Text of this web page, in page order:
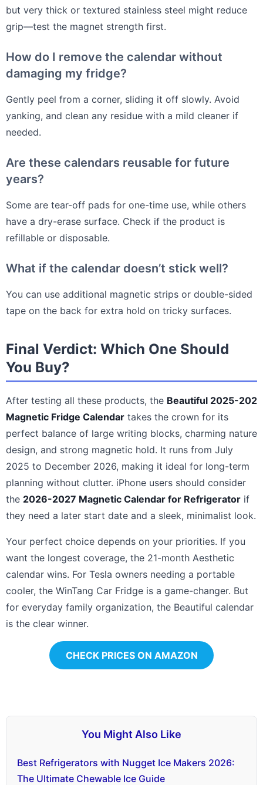
but very thick or textured stainless steel might reduce
grip—test the magnet strength first.
How do I remove the calendar without
damaging my fridge?
Gently peel from a corner, sliding it off slowly. Avoid
yanking, and clean any residue with a mild cleaner if
needed.
Are these calendars reusable for future
years?
Some are tear-off pads for one-time use, while others
have a dry-erase surface. Check if the product is
refillable or disposable.
What if the calendar doesn’t stick well?
You can use additional magnetic strips or double-sided
tape on the back for extra hold on tricky surfaces.
Final Verdict: Which One Should
You Buy?
After testing all these products, the Beautiful 2025-202
Magnetic Fridge Calendar takes the crown for its
perfect balance of large writing blocks, charming nature
design, and strong magnetic hold. It runs from July
2025 to December 2026, making it ideal for long-term
planning without clutter. iPhone users should consider
the 2026-2027 Magnetic Calendar for Refrigerator if
they need a later start date and a sleek, minimalist look.
Your perfect choice depends on your priorities. If you
want the longest coverage, the 21-month Aesthetic
calendar wins. For Tesla owners needing a portable
cooler, the WinTang Car Fridge is a game-changer. But
for everyday family organization, the Beautiful calendar
is the clear winner.
CHECK PRICES ON AMAZON
You Might Also Like
Best Refrigerators with Nugget Ice Makers 2026:
The Ultimate Chewable Ice Guide